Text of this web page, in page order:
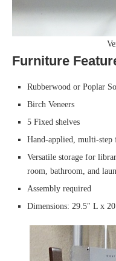
Furniture
Rubberwood or Poplar
Birch Veneers
5 Fixed shelves
Hand-applied, multi-step
Versatile storage for
room, bathroom, and
Assembly required
Dimensions: 29.5″ L x